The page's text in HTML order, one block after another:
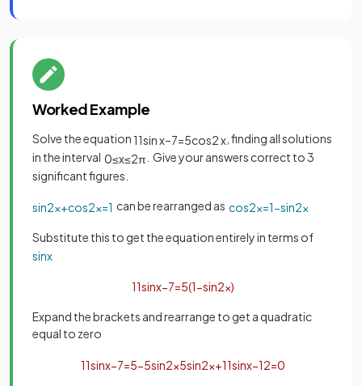
Worked Example
Solve the equation 11sinx–7=5cos2x , finding all solutions
in the interval 0≤x≤2π . Give your answers correct to 3
significant figures.
sin2x+cos2x=1 can be rearranged as cos2x=1−sin2x
Substitute this to get the equation entirely in terms of
sinx
11sinx−7=5(1−sin2x)
Expand the brackets and rearrange to get a quadratic
equal to zero
11sinx−7=5−5sin2x5sin2x+11sinx−12=0